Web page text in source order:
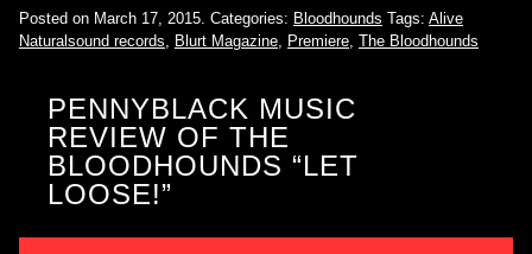
Posted on March 17, 2015. Categories: Bloodhounds Tags: Alive
Naturalsound records
Blurt Magazine Premiere The Bloodhounds
PENNYBLACK MUSIC
REVIEW OF THE
BLOODHOUNDS “LET
LOOSE!”